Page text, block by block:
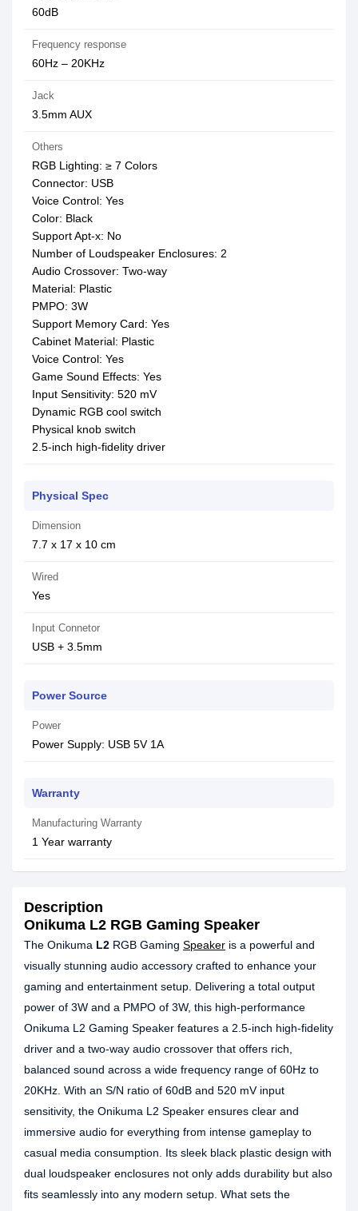
60dB
Frequency response
60Hz – 20KHz
Jack
3.5mm AUX
Others
RGB Lighting: ≥ 7 Colors
Connector: USB
Voice Control: Yes
Color: Black
Support Apt-x: No
Number of Loudspeaker Enclosures: 2
Audio Crossover: Two-way
Material: Plastic
PMPO: 3W
Support Memory Card: Yes
Cabinet Material: Plastic
Voice Control: Yes
Game Sound Effects: Yes
Input Sensitivity: 520 mV
Dynamic RGB cool switch
Physical knob switch
2.5-inch high-fidelity driver
Physical Spec
Dimension
7.7 x 17 x 10 cm
Wired
Yes
Input Connetor
USB + 3.5mm
Power Source
Power
Power Supply: USB 5V 1A
Warranty
Manufacturing Warranty
1 Year warranty
Description
Onikuma L2 RGB Gaming Speaker
The Onikuma L2 RGB Gaming Speaker is a powerful and
visually stunning audio accessory crafted to enhance your
gaming and entertainment setup. Delivering a total output
power of 3W and a PMPO of 3W, this high-performance
Onikuma L2 Gaming Speaker features a 2.5-inch high-fidelity
driver and a two-way audio crossover that offers rich,
balanced sound across a wide frequency range of 60Hz to
20KHz. With an S/N ratio of 60dB and 520 mV input
sensitivity, the Onikuma L2 Speaker ensures clear and
immersive audio for everything from intense gameplay to
casual media consumption. Its sleek black plastic design with
dual loudspeaker enclosures not only adds durability but also
fits seamlessly into any modern setup. What sets the